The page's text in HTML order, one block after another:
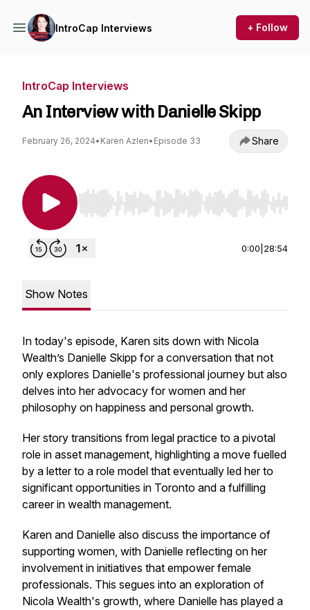
IntroCap Interviews + Follow
IntroCap Interviews
An Interview with Danielle Skipp
February 26, 2024• Karen Azlen• Episode 33 Share
Use Left/Right to seek, Home/End to jump to
0:00 28:54
Show Notes
In today's episode, Karen sits down with Nicola
Wealth’s Danielle Skipp for a conversation that not
only explores Danielle's professional journey but also
delves into her advocacy for women and her
philosophy on happiness and personal growth.
Her story transitions from legal practice to a pivotal
role in asset management, highlighting a move fuelled
by a letter to a role model that eventually led her to
significant opportunities in Toronto and a fulfilling
career in wealth management.
Karen and Danielle also discuss the importance of
supporting women, with Danielle reflecting on her
involvement in initiatives that empower female
professionals. This segues into an exploration of
Nicola Wealth's growth, where Danielle has played a